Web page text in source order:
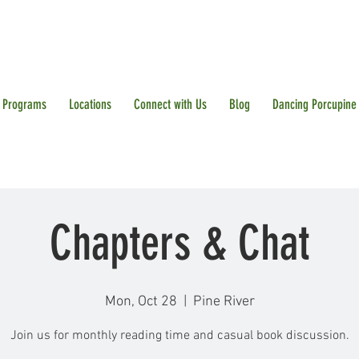
Programs Locations Connect with Us Blog Dancing
Chapters & Chat
Mon, Oct 28 Pine River
Join us for monthly reading time and casual book discussion.